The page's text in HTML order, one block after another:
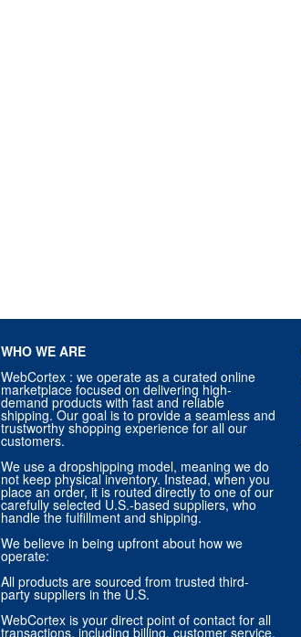
WHO WE ARE
WebCortex : we operate as a curated online
marketplace focused on delivering high-
demand products with fast and reliable
shipping. Our goal is to provide a seamless and
trustworthy shopping experience for all our
customers.
We use a dropshipping model, meaning we do
not keep physical inventory. Instead, when you
place an order, it is routed directly to one of our
carefully selected U.S.-based suppliers, who
handle the fulfillment and shipping.
We believe in being upfront about how we
operate:
All products are sourced from trusted third-
party suppliers in the U.S.
WebCortex is your direct point of contact for all
transactions, including billing, customer service,